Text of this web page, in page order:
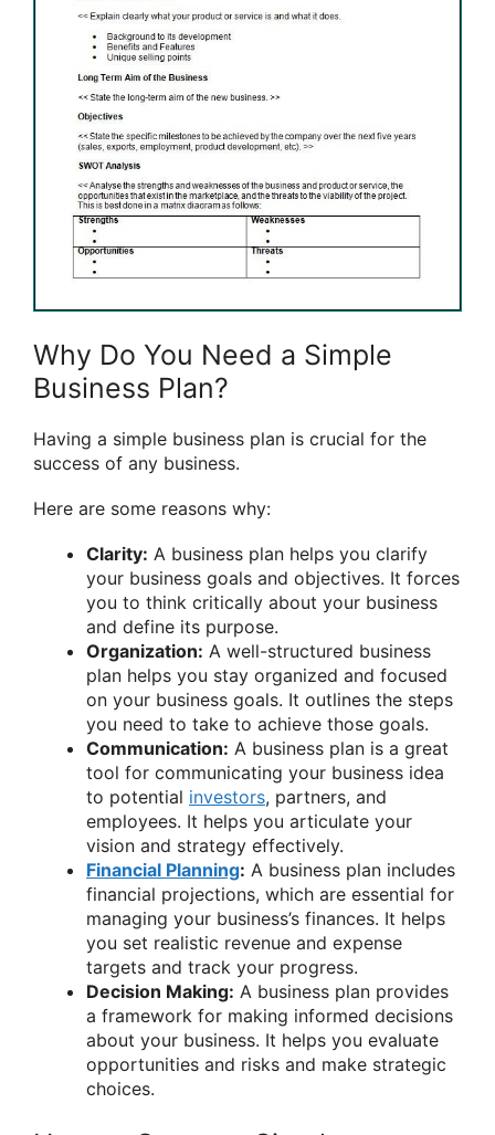
Why Do You Need a Simple
Business Plan?
Having a simple business plan is crucial for the
success of any business.
Here are some reasons why:
Clarity: A business plan helps you clarify
your business goals and objectives. It forces
you to think critically about your business
and define its purpose.
Organization: A well-structured business
plan helps you stay organized and focused
on your business goals. It outlines the steps
you need to take to achieve those goals.
Communication: A business plan is a great
tool for communicating your business idea
to potential investors, partners, and
employees. It helps you articulate your
vision and strategy effectively.
Financial Planning: A business plan includes
financial projections, which are essential for
managing your business’s finances. It helps
you set realistic revenue and expense
targets and track your progress.
Decision Making: A business plan provides
a framework for making informed decisions
about your business. It helps you evaluate
opportunities and risks and make strategic
choices.